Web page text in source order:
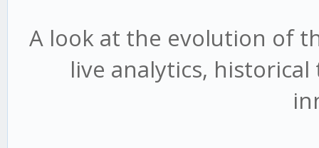
A look at the evolution of
live analytics,